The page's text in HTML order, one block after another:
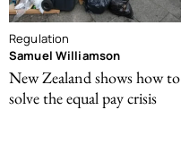
Regulation
Samuel Williamson
New Zealand shows how to
solve the equal pay crisis